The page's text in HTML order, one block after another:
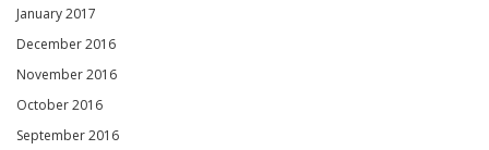
January 2017
December 2016
November 2016
October 2016
September 2016